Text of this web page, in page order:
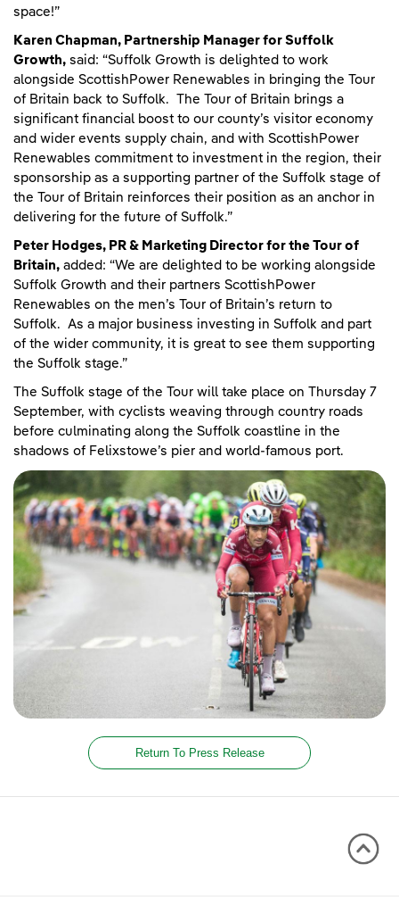
space!”
Karen Chapman, Partnership Manager for Suffolk
Growth, said: “Suffolk Growth is delighted to work
alongside ScottishPower Renewables in bringing the Tour
of Britain back to Suffolk. The Tour of Britain brings a
significant financial boost to our county’s visitor economy
and wider events supply chain, and with ScottishPower
Renewables commitment to investment in the region, their
sponsorship as a supporting partner of the Suffolk stage of
the Tour of Britain reinforces their position as an anchor in
delivering for the future of Suffolk.”
Peter Hodges, PR & Marketing Director for the Tour of
Britain, added: “We are delighted to be working alongside
Suffolk Growth and their partners ScottishPower
Renewables on the men’s Tour of Britain’s return to
Suffolk. As a major business investing in Suffolk and part
of the wider community, it is great to see them supporting
the Suffolk stage.”
The Suffolk stage of the Tour will take place on Thursday 7
September, with cyclists weaving through country roads
before culminating along the Suffolk coastline in the
shadows of Felixstowe’s pier and world-famous port.
Return To Press Release